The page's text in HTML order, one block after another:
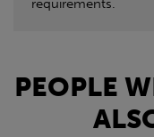
requirements.
PEOPLE